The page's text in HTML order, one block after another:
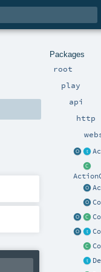
Packages
root
play
api
http